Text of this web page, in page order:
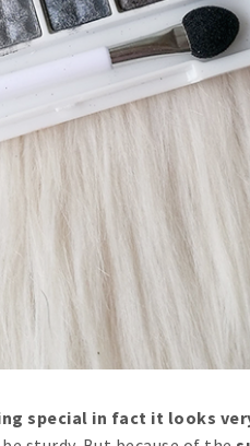
special in fact it looks